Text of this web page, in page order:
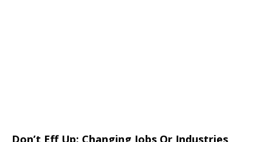
Don’t Eff Up: Changing Jobs Or Industries